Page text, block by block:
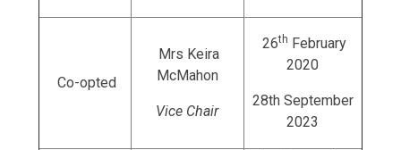
Co-opted
Mrs Keira
McMahon
Vice Chair
26th February
2020
28th September
2023